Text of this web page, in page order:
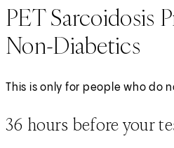
PET Sarcoidosis
Non-Diabetics
This is only for people who do
36 hours before your